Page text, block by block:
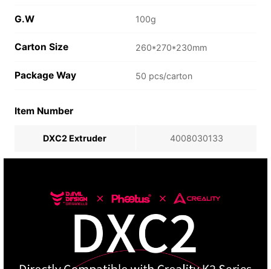
G.W 100g
Carton Size 260*270*230mm
Package Way 50 pcs/carton
Item Number
DXC2 Extruder 4008030133